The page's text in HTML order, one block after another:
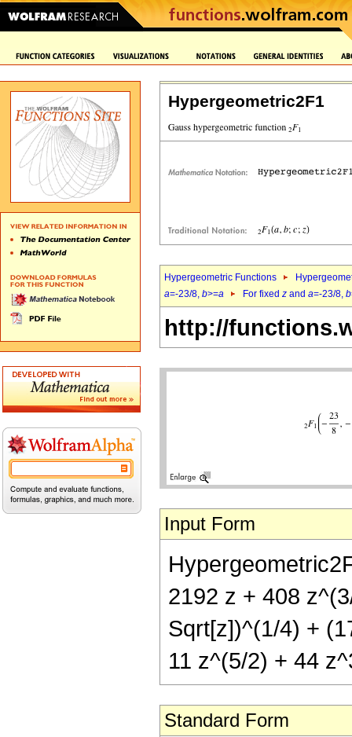
Hypergeometric2F1
Hypergeometric Functions
a=-23/8, b>=a For fixed z and a=-23/8, b
http://
Input Form
2192 z + 408
Sqrt[z])^(1/4) +
11 z^(5/2) + 44
Standard Form